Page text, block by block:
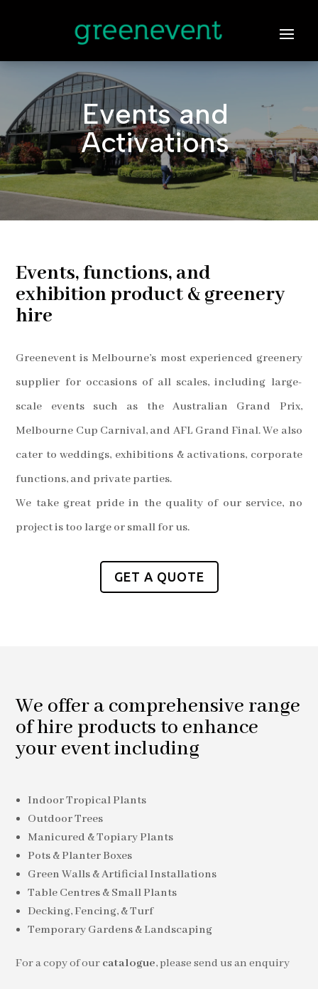
Events and
Activations
Events, functions, and
exhibition product & greenery
hire
Greenevent is Melbourne’s most experienced greenery
supplier for occasions of all scales, including large-
scale events such as the Australian Grand Prix,
Melbourne Cup Carnival, and AFL Grand Final. We also
cater to weddings, exhibitions & activations, corporate
functions, and private parties.
We take great pride in the quality of our service, no
project is too large or small for us.
GET A QUOTE
We offer a comprehensive range
of hire products to enhance
your event including
Indoor Tropical Plants
Outdoor Trees
Manicured & Topiary Plants
Pots & Planter Boxes
Green Walls & Artificial Installations
Table Centres & Small Plants
Decking, Fencing, & Turf
Temporary Gardens & Landscaping
For a copy of our catalogue, please send us an enquiry